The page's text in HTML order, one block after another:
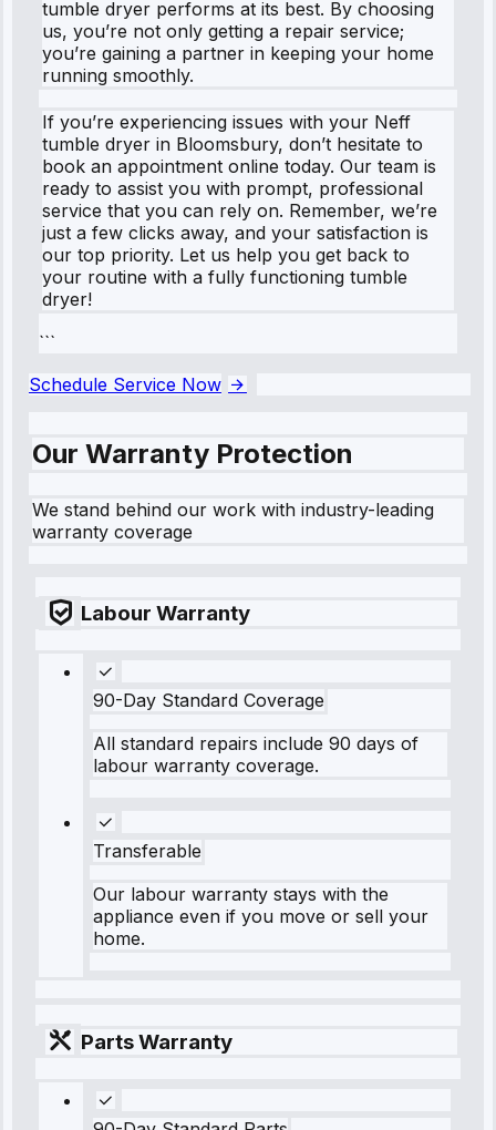
tumble dryer performs at its best. By choosing
us, you’re not only getting a repair service;
you’re gaining a partner in keeping your home
running smoothly.
If you’re experiencing issues with your Neff
tumble dryer in Bloomsbury, don’t hesitate to
book an appointment online today. Our team is
ready to assist you with prompt, professional
service that you can rely on. Remember, we’re
just a few clicks away, and your satisfaction is
our top priority. Let us help you get back to
your routine with a fully functioning tumble
dryer!
```
Schedule Service Now
Our Warranty Protection
We stand behind our work with industry-leading
warranty coverage
Labour Warranty
90-Day Standard Coverage
All standard repairs include 90 days of
labour warranty coverage.
Transferable
Our labour warranty stays with the
appliance even if you move or sell your
home.
Parts Warranty